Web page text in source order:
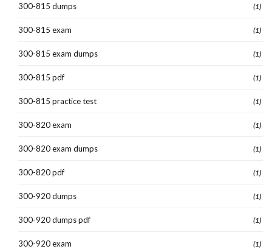
300-815 dumps (1)
300-815 exam (1)
300-815 exam dumps (1)
300-815 pdf (1)
300-815 practice test (1)
300-820 exam (1)
300-820 exam dumps (1)
300-820 pdf (1)
300-920 dumps (1)
300-920 dumps pdf (1)
300-920 exam (1)